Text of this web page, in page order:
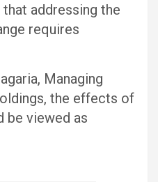
addressing the
requires
Managing
the effects of
be viewed as